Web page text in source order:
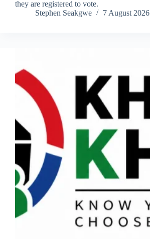
they are registered to vote.
Stephen Seakgwe
7 August 2026